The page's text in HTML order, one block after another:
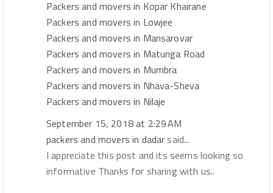
Packers and movers in Kopar Khairane
Packers and movers in Lowjee
Packers and movers in Mansarovar
Packers and movers in Matunga Road
Packers and movers in Mumbra
Packers and movers in Nhava-Sheva
Packers and movers in Nilaje
September 15, 2018 at 2:29 AM
packers and movers in dadar said...
I appreciate this post and its seems looking so
informative Thanks for sharing with us..